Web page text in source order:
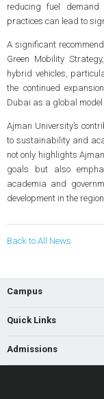
reducing fuel
practices can lead to
A significant
Green Mobility
hybrid vehicles,
the continued
Dubai as a global model
Ajman University’s
to sustainability and
not only highlights Ajman
goals but also
academia and
development in the region.
Back to All News
Campus
Quick Links
Admissions